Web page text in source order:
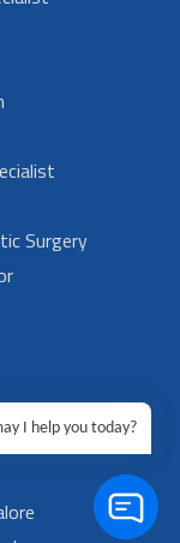
Surgery
I help you today?